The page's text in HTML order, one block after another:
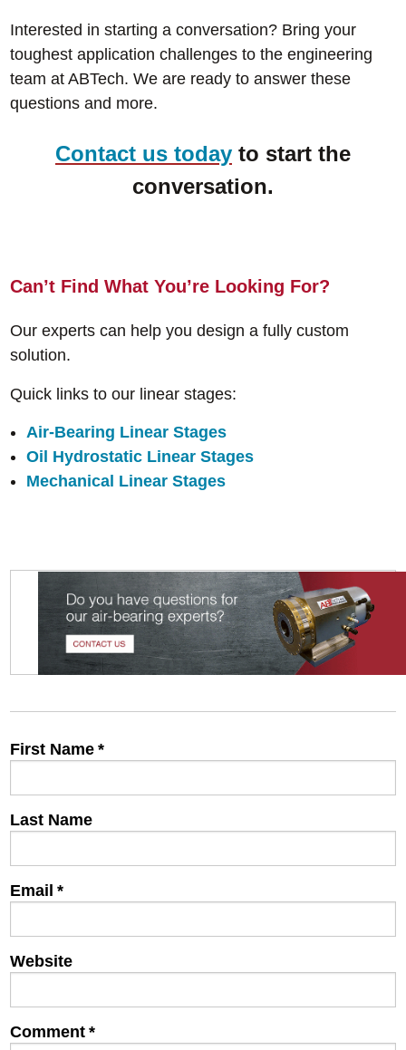
Interested in starting a conversation? Bring your
toughest application challenges to the engineering
team at ABTech. We are ready to answer these
questions and more.
Contact us today to start the
conversation.
Can’t Find What You’re Looking For?
Our experts can help you design a fully custom
solution.
Quick links to our linear stages:
Air-Bearing Linear Stages
Oil Hydrostatic Linear Stages
Mechanical Linear Stages
First Name *
Last Name
Email *
Website
Comment *